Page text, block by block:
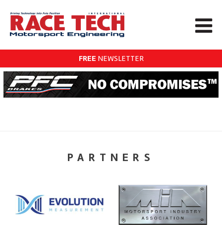
FREE NEWSLETTER
PARTNERS